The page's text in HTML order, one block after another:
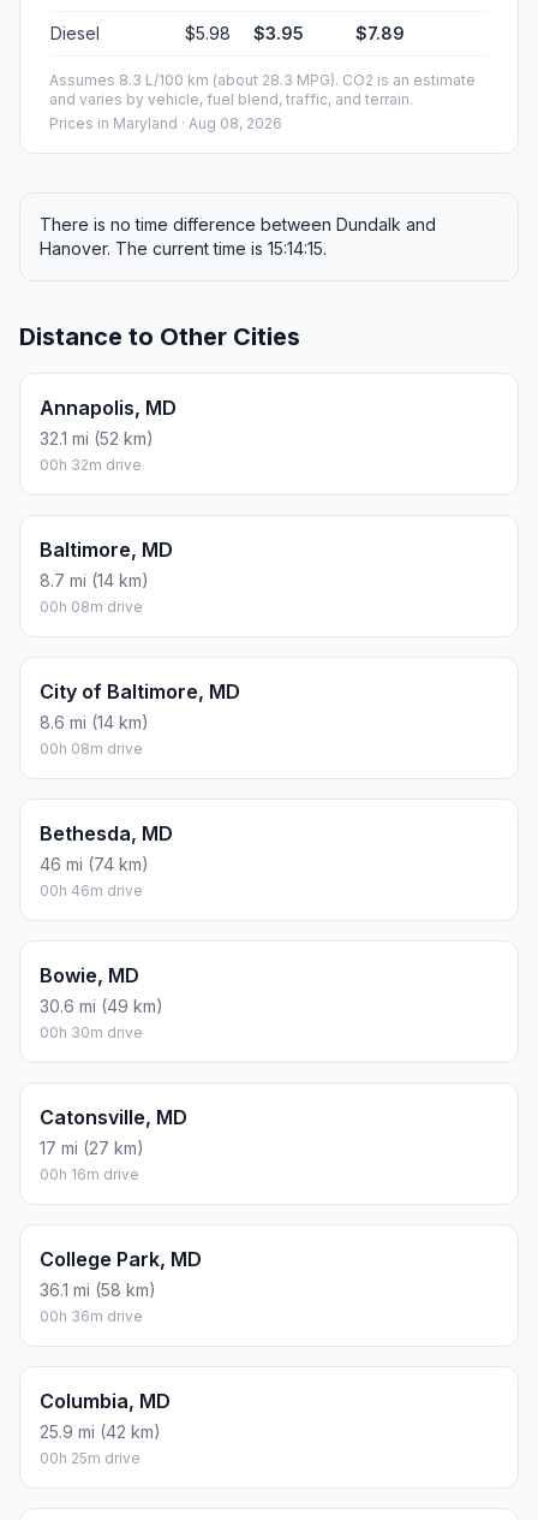
Diesel $5.98 $3.95 $7.89
Assumes 8.3 L/100 km (about 28.3 MPG). CO2 is an estimate
and varies by vehicle, fuel blend, traffic, and terrain.
Prices in Maryland · Aug 08, 2026
There is no time difference between Dundalk and
Hanover. The current time is 15:14:15.
Distance to Other Cities
Annapolis, MD
32.1 mi (52 km)
00h 32m drive
Baltimore, MD
8.7 mi (14 km)
00h 08m drive
City of Baltimore, MD
8.6 mi (14 km)
00h 08m drive
Bethesda, MD
46 mi (74 km)
00h 46m drive
Bowie, MD
30.6 mi (49 km)
00h 30m drive
Catonsville, MD
17 mi (27 km)
00h 16m drive
College Park, MD
36.1 mi (58 km)
00h 36m drive
Columbia, MD
25.9 mi (42 km)
00h 25m drive